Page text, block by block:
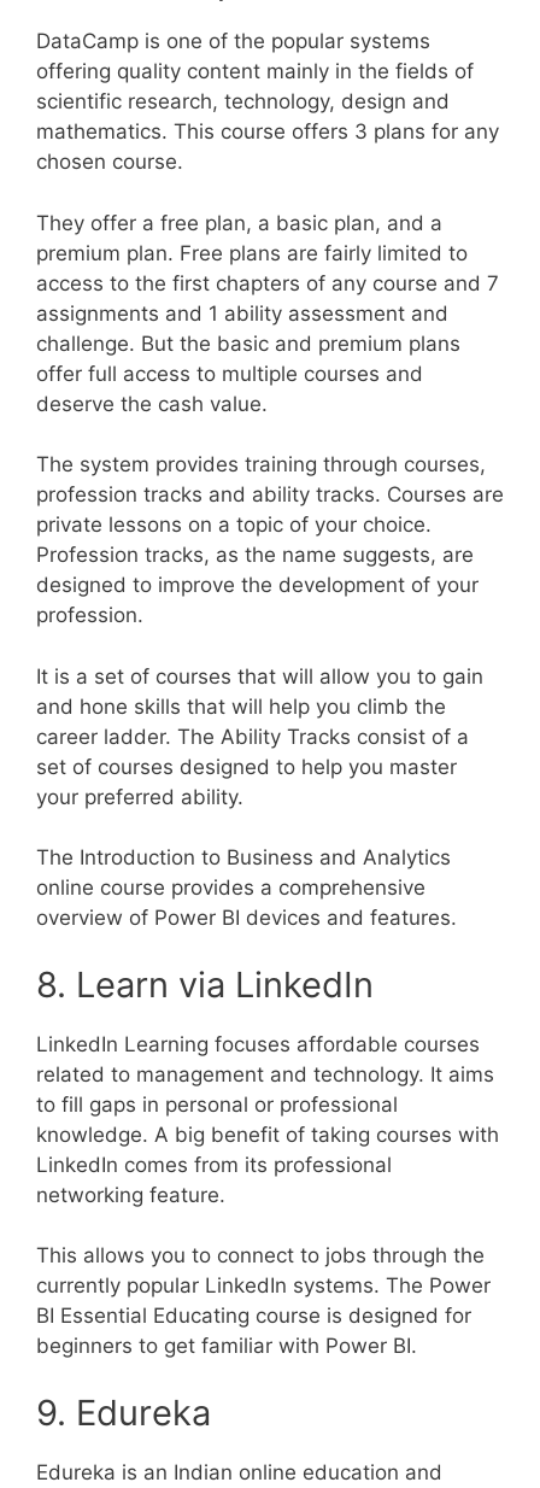
DataCamp is one of the popular systems
offering quality content mainly in the fields of
scientific research, technology, design and
mathematics. This course offers 3 plans for any
chosen course.
They offer a free plan, a basic plan, and a
premium plan. Free plans are fairly limited to
access to the first chapters of any course and 7
assignments and 1 ability assessment and
challenge. But the basic and premium plans
offer full access to multiple courses and
deserve the cash value.
The system provides training through courses,
profession tracks and ability tracks. Courses are
private lessons on a topic of your choice.
Profession tracks, as the name suggests, are
designed to improve the development of your
profession.
It is a set of courses that will allow you to gain
and hone skills that will help you climb the
career ladder. The Ability Tracks consist of a
set of courses designed to help you master
your preferred ability.
The Introduction to Business and Analytics
online course provides a comprehensive
overview of Power BI devices and features.
8. Learn via LinkedIn
LinkedIn Learning focuses affordable courses
related to management and technology. It aims
to fill gaps in personal or professional
knowledge. A big benefit of taking courses with
LinkedIn comes from its professional
networking feature.
This allows you to connect to jobs through the
currently popular LinkedIn systems. The Power
BI Essential Educating course is designed for
beginners to get familiar with Power BI.
9. Edureka
Edureka is an Indian online education and